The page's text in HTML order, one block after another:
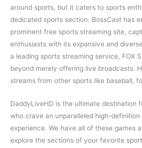
around sports, but it caters to sports
dedicated sports section. BossCast has
prominent free sports streaming site,
enthusiasts with its expansive and
a leading sports streaming service, FOX
beyond merely offering live broadcasts.
streams from other sports like baseball,
DaddyLiveHD is the ultimate destination
who crave an unparalleled high-definition
experience. We have all of these games
explore the sections of your favorite